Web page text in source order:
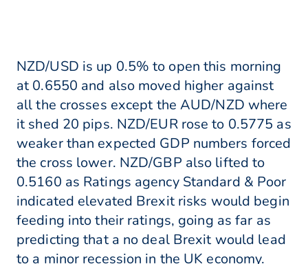
NZD/USD is up 0.5% to open this morning
at 0.6550 and also moved higher against
all the crosses except the AUD/NZD where
it shed 20 pips. NZD/EUR rose to 0.5775 as
weaker than expected GDP numbers forced
the cross lower. NZD/GBP also lifted to
0.5160 as Ratings agency Standard & Poor
indicated elevated Brexit risks would begin
feeding into their ratings, going as far as
predicting that a no deal Brexit would lead
to a minor recession in the UK economy.